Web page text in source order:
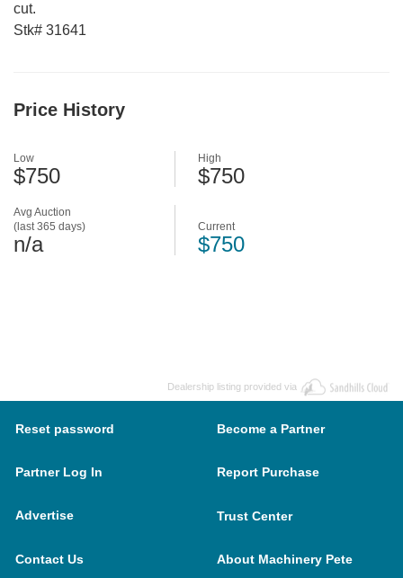
cut.
Stk# 31641
Price History
Avg Auction
(last 365 days)
n/a
Low
$750
High
$750
Current
$750
Dealership listing provided via
Reset password Become a Partner
Partner Log In Report Purchase
Advertise Trust Center
Contact Us About Machinery Pete